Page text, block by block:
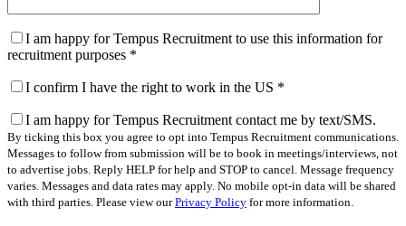
I am happy for Tempus Recruitment to use this information for
recruitment purposes *
I confirm I have the right to work in the US *
I am happy for Tempus Recruitment contact me by text/SMS.
By ticking this box you agree to opt into Tempus Recruitment communications.
Messages to follow from submission will be to book in meetings/interviews, not
to advertise jobs. Reply HELP for help and STOP to cancel. Message frequency
varies. Messages and data rates may apply. No mobile opt-in data will be shared
with third parties. Please view ourPrivacy Policy for more information.